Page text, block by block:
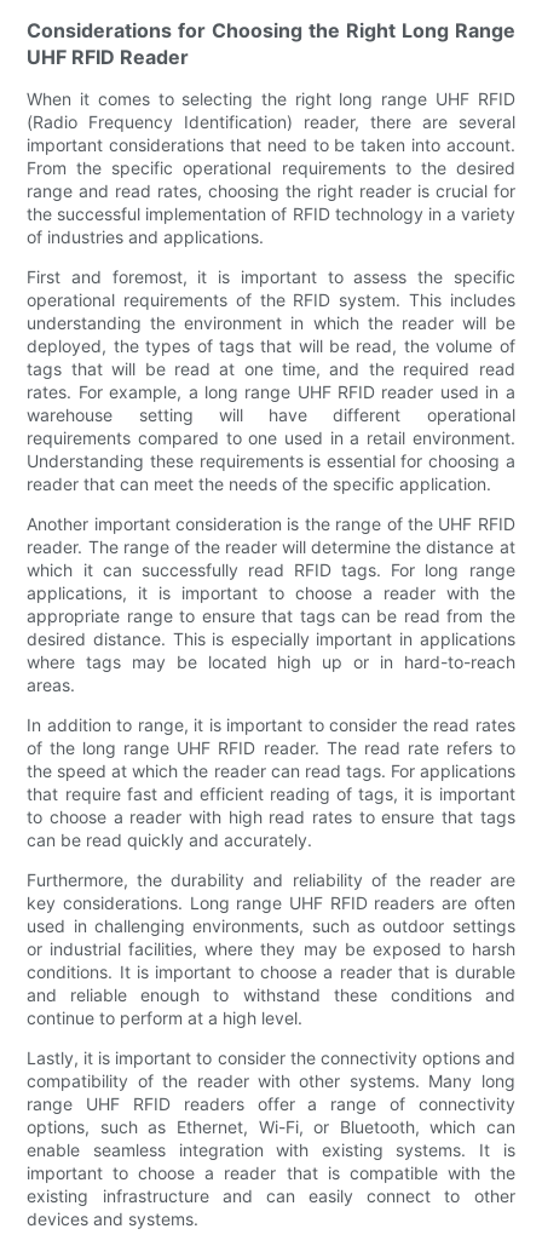
Considerations for Choosing the Right Long Range
UHF RFID Reader
When it comes to selecting the right long range UHF RFID
(Radio Frequency Identification) reader, there are several
important considerations that need to be taken into account.
From the specific operational requirements to the desired
range and read rates, choosing the right reader is crucial for
the successful implementation of RFID technology in a variety
of industries and applications.
First and foremost, it is important to assess the specific
operational requirements of the RFID system. This includes
understanding the environment in which the reader will be
deployed, the types of tags that will be read, the volume of
tags that will be read at one time, and the required read
rates. For example, a long range UHF RFID reader used in a
warehouse setting will have different operational
requirements compared to one used in a retail environment.
Understanding these requirements is essential for choosing a
reader that can meet the needs of the specific application.
Another important consideration is the range of the UHF RFID
reader. The range of the reader will determine the distance at
which it can successfully read RFID tags. For long range
applications, it is important to choose a reader with the
appropriate range to ensure that tags can be read from the
desired distance. This is especially important in applications
where tags may be located high up or in hard-to-reach
areas.
In addition to range, it is important to consider the read rates
of the long range UHF RFID reader. The read rate refers to
the speed at which the reader can read tags. For applications
that require fast and efficient reading of tags, it is important
to choose a reader with high read rates to ensure that tags
can be read quickly and accurately.
Furthermore, the durability and reliability of the reader are
key considerations. Long range UHF RFID readers are often
used in challenging environments, such as outdoor settings
or industrial facilities, where they may be exposed to harsh
conditions. It is important to choose a reader that is durable
and reliable enough to withstand these conditions and
continue to perform at a high level.
Lastly, it is important to consider the connectivity options and
compatibility of the reader with other systems. Many long
range UHF RFID readers offer a range of connectivity
options, such as Ethernet, Wi-Fi, or Bluetooth, which can
enable seamless integration with existing systems. It is
important to choose a reader that is compatible with the
existing infrastructure and can easily connect to other
devices and systems.